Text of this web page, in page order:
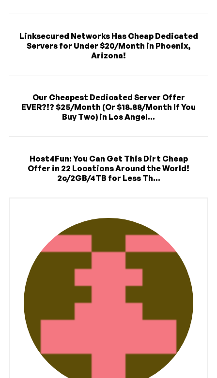
Linksecured Networks Has Cheap Dedicated
Servers for Under $20/Month in Phoenix,
Arizona!
Our Cheapest Dedicated Server Offer
EVER?!? $25/Month (Or $18.88/Month If You
Buy Two) in Los Angel...
Host4Fun: You Can Get This Dirt Cheap
Offer in 22 Locations Around the World!
2c/2GB/4TB for Less Th...